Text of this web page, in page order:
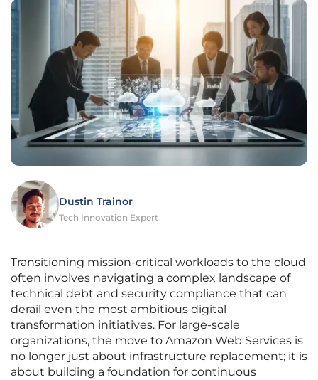
Dustin Trainor
Tech Innovation Expert
Transitioning mission-critical workloads to the cloud
often involves navigating a complex landscape of
technical debt and security compliance that can
derail even the most ambitious digital
transformation initiatives. For large-scale
organizations, the move to Amazon Web Services is
no longer just about infrastructure replacement; it is
about building a foundation for continuous